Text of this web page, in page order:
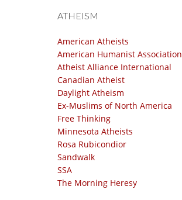
ATHEISM
American Atheists
American Humanist Association
Atheist Alliance International
Canadian Atheist
Daylight Atheism
Ex-Muslims of North America
Free Thinking
Minnesota Atheists
Rosa Rubicondior
Sandwalk
SSA
The Morning Heresy